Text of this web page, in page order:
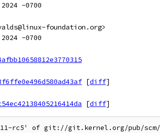
-0700
foundation.org>
-0700
[diff]
[diff]
rc5' of git://git.kernel.org/pub/